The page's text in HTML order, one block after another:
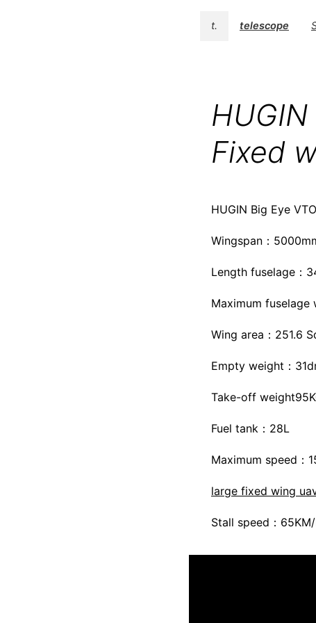
t. telescope
Fixed
HUGIN Big Eye
Wingspan：
Length fuselage：
Maximum fuselage
Wing area：251.6
Empty weight：
Take-off
Fuel tank：28L
Maximum speed：
large fixed wing
Stall speed：